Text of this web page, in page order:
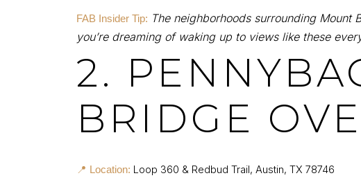
FAB Insider Tip: The neighborhoods surrounding
you’re dreaming of waking up to views like these
2.
BRIDGE
📍 Location: Loop 360 & Redbud Trail, Austin, TX 78746